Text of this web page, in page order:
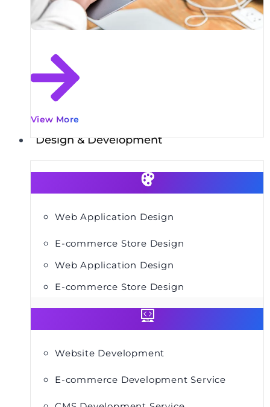
View More
Design & Development
Web Application Design
E-commerce Store Design
Web Application Design
E-commerce Store Design
Website Development
E-commerce Development Service